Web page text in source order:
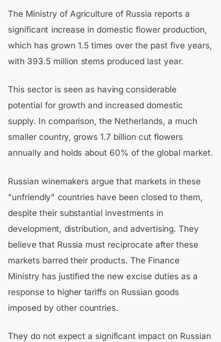
The Ministry of Agriculture of Russia reports a
significant increase in domestic flower production,
which has grown 1.5 times over the past five years,
with 393.5 million stems produced last year.
This sector is seen as having considerable
potential for growth and increased domestic
supply. In comparison, the Netherlands, a much
smaller country, grows 1.7 billion cut flowers
annually and holds about 60% of the global market.
Russian winemakers argue that markets in these
"unfriendly" countries have been closed to them,
despite their substantial investments in
development, distribution, and advertising. They
believe that Russia must reciprocate after these
markets barred their products. The Finance
Ministry has justified the new excise duties as a
response to higher tariffs on Russian goods
imposed by other countries.
They do not expect a significant impact on Russian